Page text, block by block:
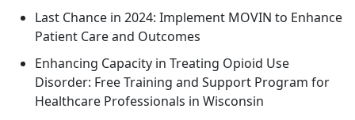
Last Chance in 2024: Implement MOVIN to Enhance
Patient Care and Outcomes
Enhancing Capacity in Treating Opioid Use
Disorder: Free Training and Support Program for
Healthcare Professionals in Wisconsin